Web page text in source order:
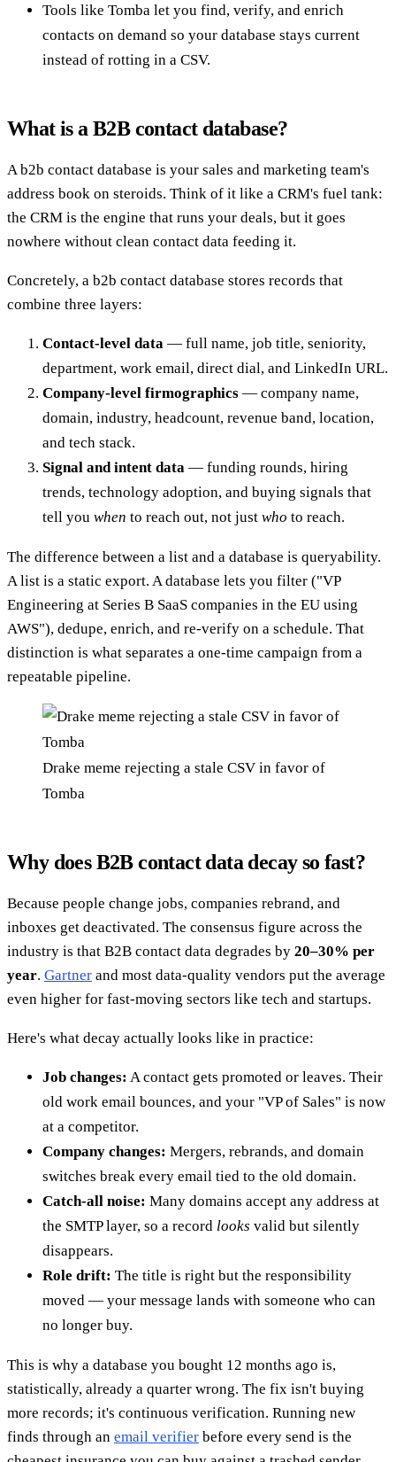
Tools like Tomba let you find, verify, and enrich
contacts on demand so your database stays current
instead of rotting in a CSV.
What is a B2B contact database?
A b2b contact database is your sales and marketing team's
address book on steroids. Think of it like a CRM's fuel tank:
the CRM is the engine that runs your deals, but it goes
nowhere without clean contact data feeding it.
Concretely, a b2b contact database stores records that
combine three layers:
Contact-level data — full name, job title, seniority,
department, work email, direct dial, and LinkedIn URL.
Company-level firmographics — company name,
domain, industry, headcount, revenue band, location,
and tech stack.
Signal and intent data — funding rounds, hiring
trends, technology adoption, and buying signals that
tell you when to reach out, not just who to reach.
The difference between a list and a database is queryability.
A list is a static export. A database lets you filter ("VP
Engineering at Series B SaaS companies in the EU using
AWS"), dedupe, enrich, and re-verify on a schedule. That
distinction is what separates a one-time campaign from a
repeatable pipeline.
Drake meme rejecting a stale CSV in favor of
Tomba
Why does B2B contact data decay so fast?
Because people change jobs, companies rebrand, and
inboxes get deactivated. The consensus figure across the
industry is that B2B contact data degrades by 20–30% per
year. Gartner and most data-quality vendors put the average
even higher for fast-moving sectors like tech and startups.
Here's what decay actually looks like in practice:
Job changes: A contact gets promoted or leaves. Their
old work email bounces, and your "VP of Sales" is now
at a competitor.
Company changes: Mergers, rebrands, and domain
switches break every email tied to the old domain.
Catch-all noise: Many domains accept any address at
the SMTP layer, so a record looks valid but silently
disappears.
Role drift: The title is right but the responsibility
moved — your message lands with someone who can
no longer buy.
This is why a database you bought 12 months ago is,
statistically, already a quarter wrong. The fix isn't buying
more records; it's continuous verification. Running new
finds through an email verifier before every send is the